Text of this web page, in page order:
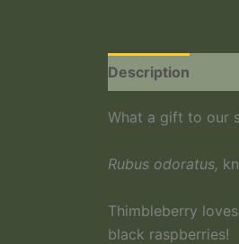
Description
What a gift to our
Rubus odoratus,
Thimbleberry
black raspberries!